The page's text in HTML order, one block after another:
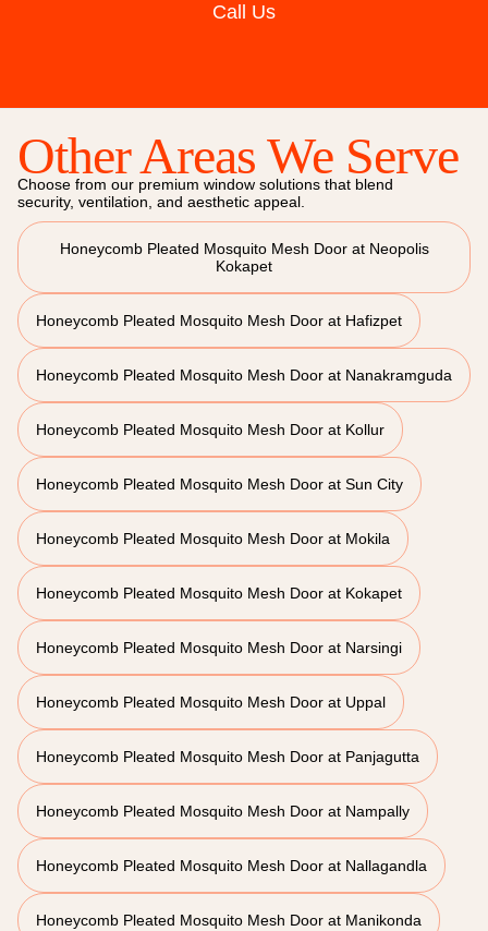
Call Us
Other Areas We Serve
Choose from our premium window solutions that blend
security, ventilation, and aesthetic appeal.
Honeycomb Pleated Mosquito Mesh Door at Neopolis
Kokapet
Honeycomb Pleated Mosquito Mesh Door at Hafizpet
Honeycomb Pleated Mosquito Mesh Door at Nanakramguda
Honeycomb Pleated Mosquito Mesh Door at Kollur
Honeycomb Pleated Mosquito Mesh Door at Sun City
Honeycomb Pleated Mosquito Mesh Door at Mokila
Honeycomb Pleated Mosquito Mesh Door at Kokapet
Honeycomb Pleated Mosquito Mesh Door at Narsingi
Honeycomb Pleated Mosquito Mesh Door at Uppal
Honeycomb Pleated Mosquito Mesh Door at Panjagutta
Honeycomb Pleated Mosquito Mesh Door at Nampally
Honeycomb Pleated Mosquito Mesh Door at Nallagandla
Honeycomb Pleated Mosquito Mesh Door at Manikonda